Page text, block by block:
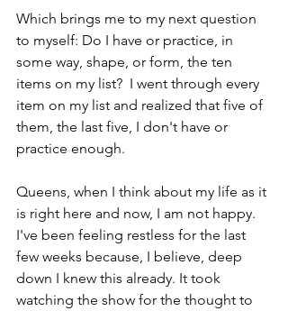
Which brings me to my next question
to myself: Do I have or practice, in
some way, shape, or form, the ten
items on my list?  I went through every
item on my list and realized that five of
them, the last five, I don't have or
practice enough.
Queens, when I think about my life as it
is right here and now, I am not happy.
I've been feeling restless for the last
few weeks because, I believe, deep
down I knew this already. It took
watching the show for the thought to